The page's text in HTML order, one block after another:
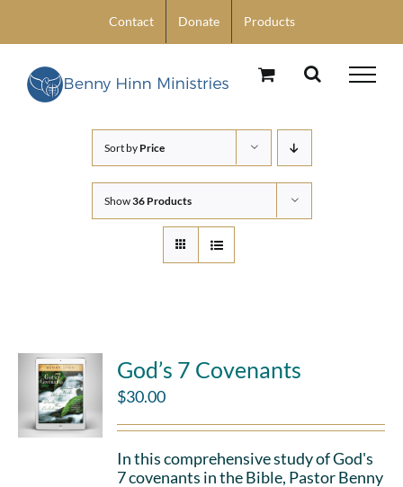
content
Contact Donate Products
Sort by Price
Show36 Products
God’s 7 Covenants
$30.00
In this comprehensive study of God's
7 covenants in the Bible, Pastor Benny